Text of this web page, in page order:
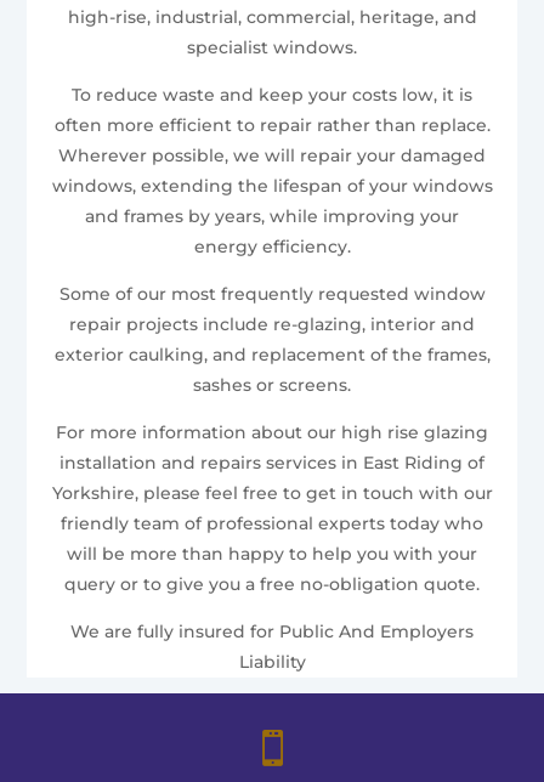
high-rise, industrial, commercial, heritage, and
specialist windows.
To reduce waste and keep your costs low, it is
often more efficient to repair rather than replace.
Wherever possible, we will repair your damaged
windows, extending the lifespan of your windows
and frames by years, while improving your
energy efficiency.
Some of our most frequently requested window
repair projects include re-glazing, interior and
exterior caulking, and replacement of the frames,
sashes or screens.
For more information about our high rise glazing
installation and repairs services in East Riding of
Yorkshire, please feel free to get in touch with our
friendly team of professional experts today who
will be more than happy to help you with your
query or to give you a free no-obligation quote.
We are fully insured for Public And Employers
Liability
